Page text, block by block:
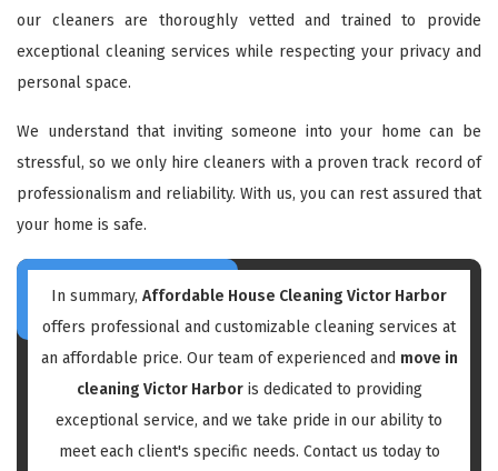
our cleaners are thoroughly vetted and trained to provide
exceptional cleaning services while respecting your privacy and
personal space.
We understand that inviting someone into your home can be
stressful, so we only hire cleaners with a proven track record of
professionalism and reliability. With us, you can rest assured that
your home is safe.
In summary, Affordable House Cleaning Victor Harbor
offers professional and customizable cleaning services at
an affordable price. Our team of experienced and move in
cleaning Victor Harboris dedicated to providing
exceptional service, and we take pride in our ability to
meet each client's specific needs. Contact us today to